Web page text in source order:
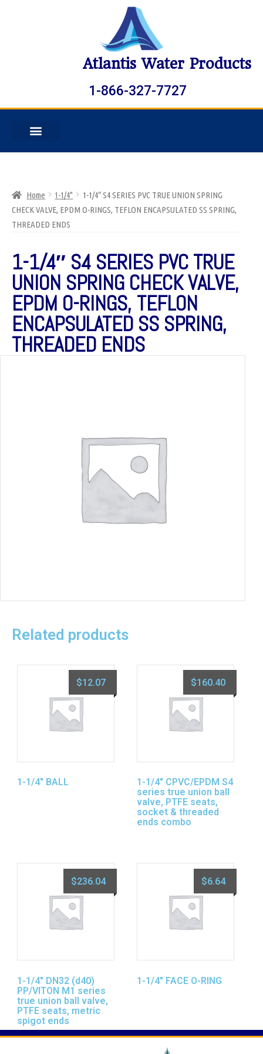
Atlantis Water Products
1-866-327-7727
Home 1-1/4"
1-1/4″ S4 SERIES PVC TRUE UNION SPRING
CHECK VALVE, EPDM O-RINGS, TEFLON ENCAPSULATED SS SPRING,
THREADED ENDS
1-1/4″ S4 SERIES PVC TRUE
UNION SPRING CHECK VALVE,
EPDM O-RINGS, TEFLON
ENCAPSULATED SS SPRING,
THREADED ENDS
Related products
1-1/4″ BALL
$12.07
1-1/4″ CPVC/EPDM S4
series true union ball
valve, PTFE seats,
socket & threaded
ends combo
$160.40
1-1/4″ DN32 (d40)
PP/VITON M1 series
true union ball valve,
PTFE seats, metric
spigot ends
$236.04
1-1/4″ FACE O-RING
$6.64